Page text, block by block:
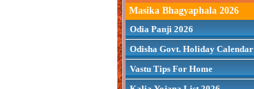
Masika Bhagyaphala 2026
Odia Panji 2026
Odisha Govt. Holiday Calendar
Vastu Tips For Home